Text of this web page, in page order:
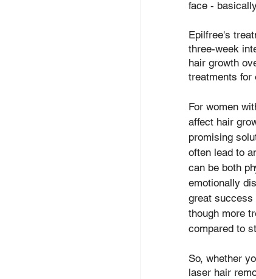
face -
Epilfree's
three-week
hair growth
treatments for
For women
affect hair
promising
often lead to
can be both
emotionally
great success
though more
compared to
So, whether
laser hair